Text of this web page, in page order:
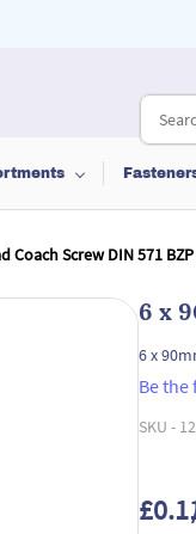
Coach Screw DIN 571 BZP
6 x
6 x
Be
SKU -